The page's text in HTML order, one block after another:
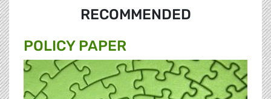
RECOMMENDED
POLICY PAPER